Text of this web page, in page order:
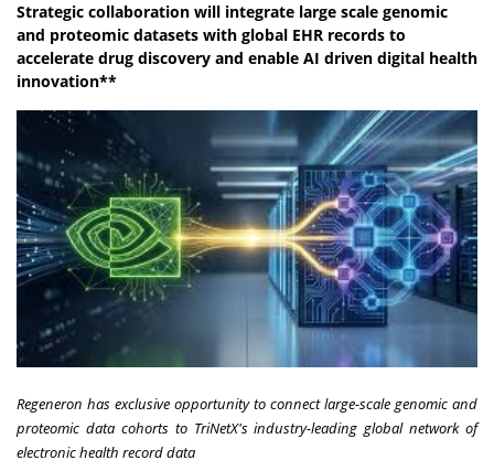
Strategic collaboration will integrate large scale genomic
and proteomic datasets with global EHR records to
accelerate drug discovery and enable AI driven digital health
innovation**
Regeneron has exclusive opportunity to connect large-scale genomic and
proteomic data cohorts to TriNetX's industry-leading global network of
electronic health record data